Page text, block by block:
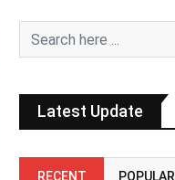
Latest Update
RECENT POPULAR